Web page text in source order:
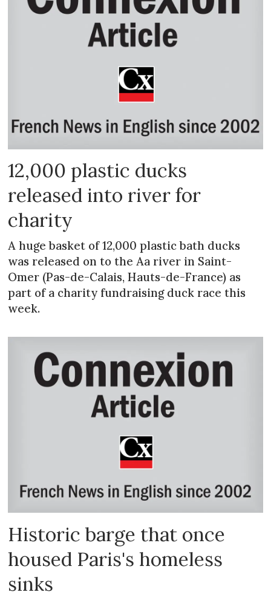
12,000 plastic ducks
released into river for
charity
A huge basket of 12,000 plastic bath ducks
was released on to the Aa river in Saint-
Omer (Pas-de-Calais, Hauts-de-France) as
part of a charity fundraising duck race this
week.
Historic barge that once
housed Paris's homeless
sinks